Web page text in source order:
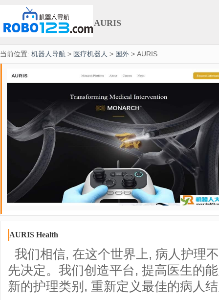
AURIS
当前位置: 机器人导航 > 医疗机器人 > 国外 > AURIS
AURIS Health
我们相信, 在这个世界上, 病人护理
先决定。我们创造平台, 提高医生的
新的护理类别, 重新定义最佳的病人